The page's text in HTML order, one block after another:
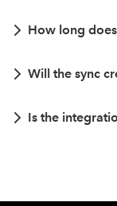
How long
Will the sync
Is the